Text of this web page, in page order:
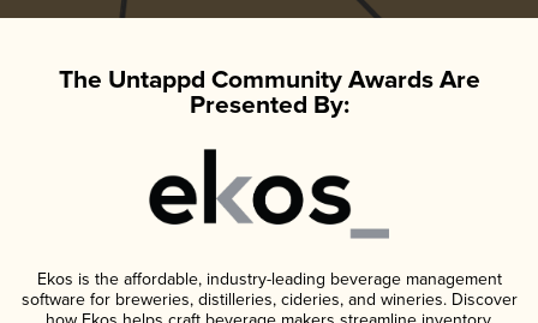
The Untappd Community Awards Are
Presented By:
Ekos is the affordable, industry-leading beverage management
software for breweries, distilleries, cideries, and wineries. Discover